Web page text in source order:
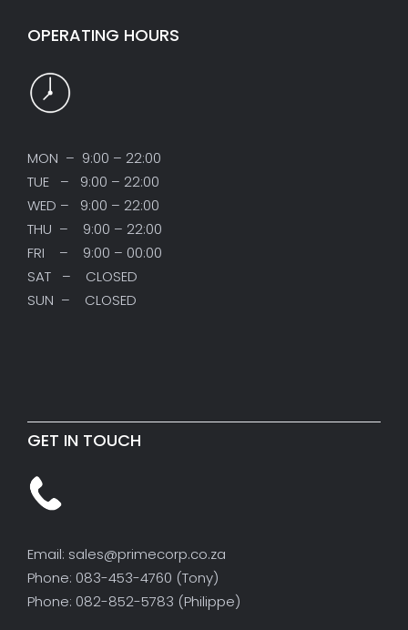
OPERATING HOURS
MON – 9:00 – 22:00
TUE – 9:00 – 22:00
WED – 9:00 – 22:00
THU – 9:00 – 22:00
FRI – 9:00 – 00:00
SAT – CLOSED
SUN – CLOSED
GET IN TOUCH
Email: sales@primecorp.co.za
Phone: 083-453-4760 (Tony)
Phone: 082-852-5783 (Philippe)